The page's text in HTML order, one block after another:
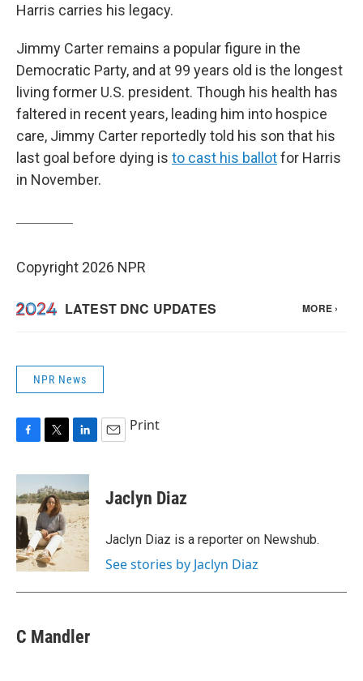
Harris carries his legacy.
Jimmy Carter remains a popular figure in the
Democratic Party, and at 99 years old is the longest
living former U.S. president. Though his health has
faltered in recent years, leading him into hospice
care, Jimmy Carter reportedly told his son that his
last goal before dying is to cast his ballotfor Harris
in November.
Copyright 2026 NPR
NPR News
F
c
e
b
o
o
k
T
i
t
t
e
r
L
n
k
e
d
I
n
E
Print
Jaclyn Diaz
Jaclyn Diaz is a reporter on Newshub.
See stories by Jaclyn Diaz
C Mandler